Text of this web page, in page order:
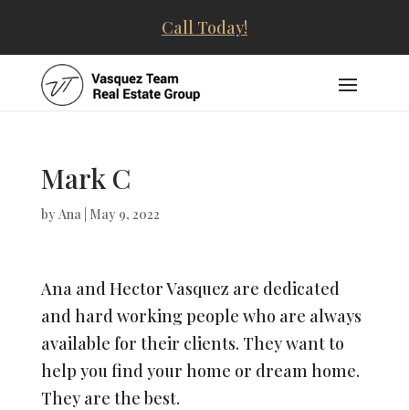
Call Today!
Mark C
byAna| May 9, 2022
Ana and Hector Vasquez are dedicated
and hard working people who are always
available for their clients. They want to
help you find your home or dream home.
They are the best.